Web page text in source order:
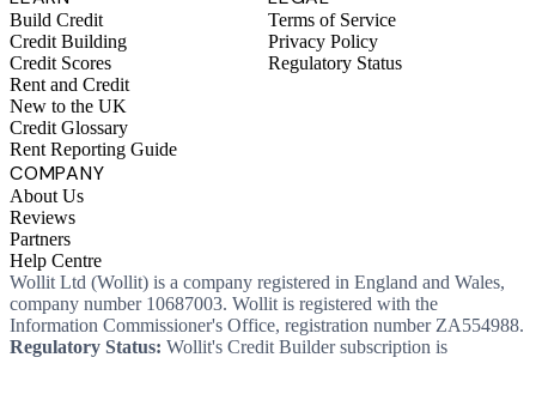
Build Credit
Credit Building
Credit Scores
Rent and Credit
New to the UK
Credit Glossary
Rent Reporting Guide
Terms of Service
Privacy Policy
Regulatory Status
COMPANY
About Us
Reviews
Partners
Help Centre
Wollit Ltd (Wollit) is a company registered in England and Wales,
company number 10687003. Wollit is registered with the
Information Commissioner's Office, registration number ZA554988.
Regulatory Status: Wollit's Credit Builder subscription is